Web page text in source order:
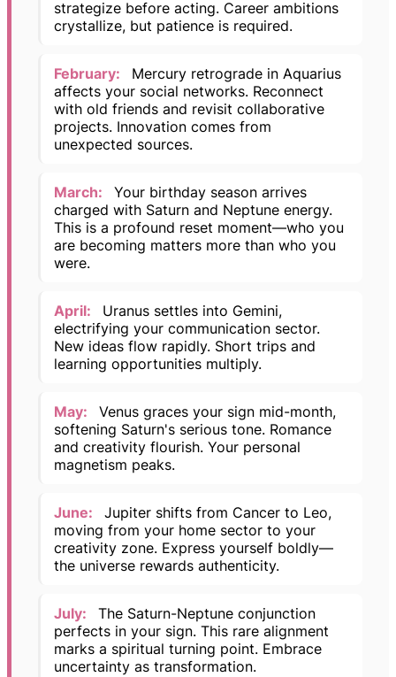
strategize before acting. Career ambitions
crystallize, but patience is required.
February:
Mercury retrograde in Aquarius
affects your social networks. Reconnect
with old friends and revisit collaborative
projects. Innovation comes from
unexpected sources.
March:
Your birthday season arrives
charged with Saturn and Neptune energy.
This is a profound reset moment—who you
are becoming matters more than who you
were.
April:
Uranus settles into Gemini,
electrifying your communication sector.
New ideas flow rapidly. Short trips and
learning opportunities multiply.
May:
Venus graces your sign mid-month,
softening Saturn's serious tone. Romance
and creativity flourish. Your personal
magnetism peaks.
June:
Jupiter shifts from Cancer to Leo,
moving from your home sector to your
creativity zone. Express yourself boldly—
the universe rewards authenticity.
July:
The Saturn-Neptune conjunction
perfects in your sign. This rare alignment
marks a spiritual turning point. Embrace
uncertainty as transformation.